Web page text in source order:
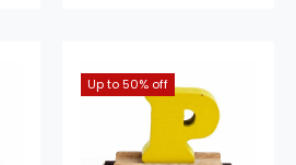
Up to 50% off